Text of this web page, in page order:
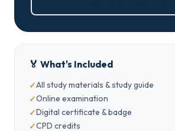
🏅 What's Included
All study materials & study guide
Online examination
Digital certificate & badge
CPD credits